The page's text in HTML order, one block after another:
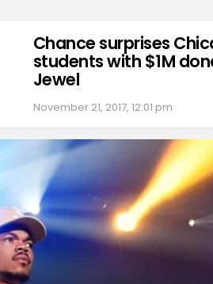
Chance surprises
students with $1M
Jewel
November 21, 2017, 12:01 pm